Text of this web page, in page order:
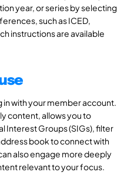
year, or series by selecting
such as ICED,
instructions are available
with your member account.
content, allows you to
Interest Groups (SIGs), filter
book to connect with
also engage more deeply
relevant to your focus.